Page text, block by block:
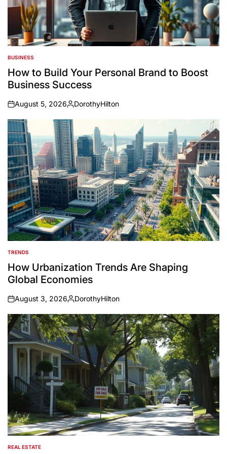
POSTED
IN
BUSINESS
How to Build Your Personal Brand to Boost
Business Success
on
August 5, 2026
Posted
by
DorothyHilton
POSTED
IN
TRENDS
How Urbanization Trends Are Shaping
Global Economies
on
August 3, 2026
Posted
by
DorothyHilton
POSTED
REAL ESTATE